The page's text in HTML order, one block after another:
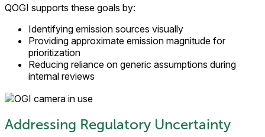
QOGI supports these goals by:
Identifying emission sources visually
Providing approximate emission magnitude for
prioritization
Reducing reliance on generic assumptions during
internal reviews
Addressing Regulatory Uncertainty